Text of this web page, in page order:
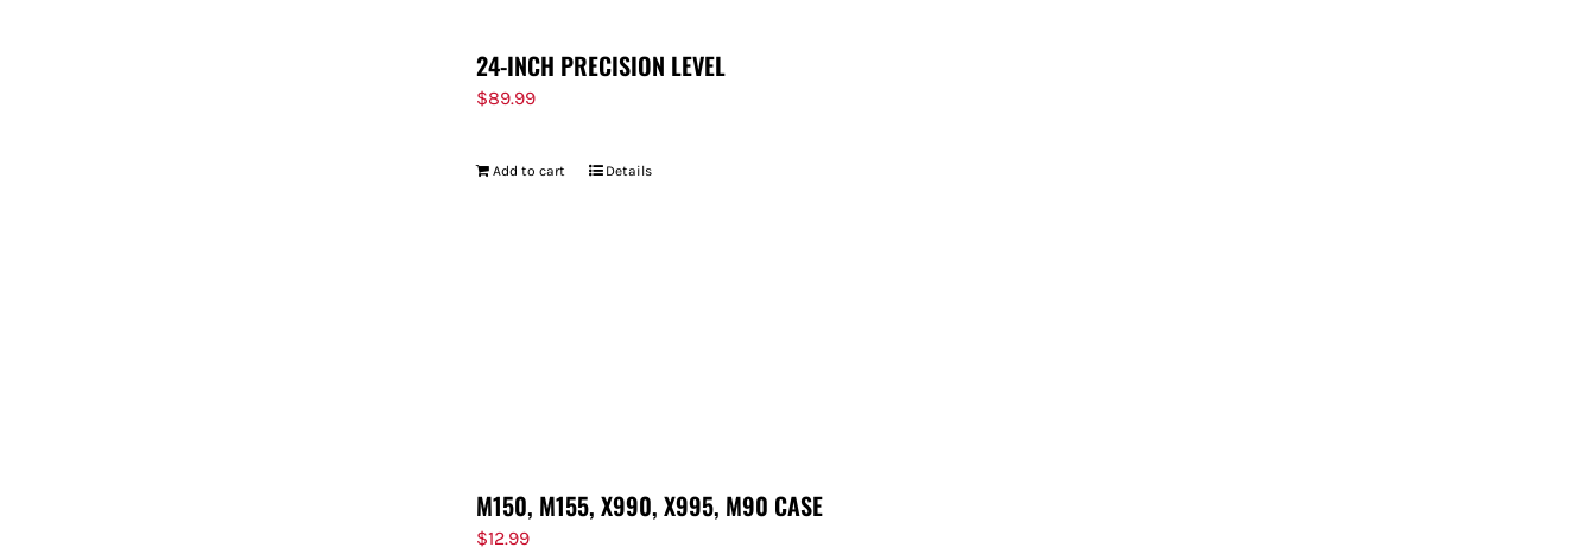
24-INCH PRECISION LEVEL
$89.99
Add to cart Details
M150, M155, X990, X995, M90 CASE
$12.99